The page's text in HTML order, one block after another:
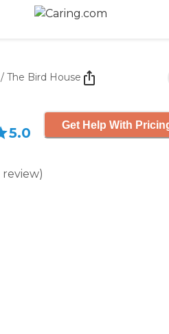
/ The Bird House
5.0
review)
Get Help With